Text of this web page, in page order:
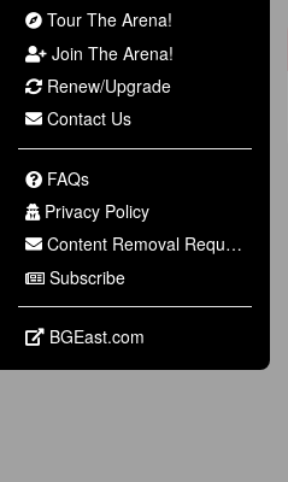
Tour The Arena!
Join The Arena!
Renew/Upgrade
Contact Us
FAQs
Privacy Policy
Content Removal Request
Subscribe
BGEast.com